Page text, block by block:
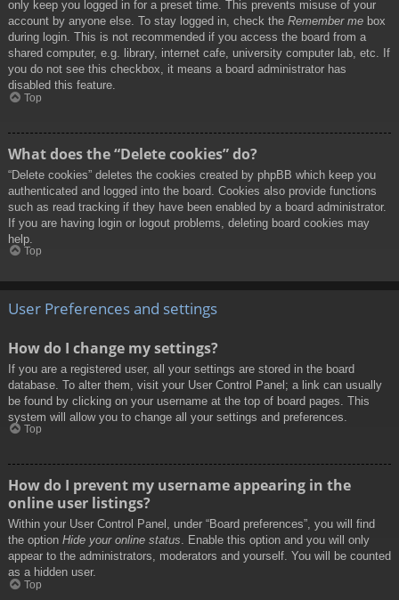
only keep you logged in for a preset time. This prevents misuse of your
account by anyone else. To stay logged in, check the Remember me box
during login. This is not recommended if you access the board from a
shared computer, e.g. library, internet cafe, university computer lab, etc. If
you do not see this checkbox, it means a board administrator has
disabled this feature.
Top
What does the “Delete cookies” do?
“Delete cookies” deletes the cookies created by phpBB which keep you
authenticated and logged into the board. Cookies also provide functions
such as read tracking if they have been enabled by a board administrator.
If you are having login or logout problems, deleting board cookies may
help.
Top
User Preferences and settings
How do I change my settings?
If you are a registered user, all your settings are stored in the board
database. To alter them, visit your User Control Panel; a link can usually
be found by clicking on your username at the top of board pages. This
system will allow you to change all your settings and preferences.
Top
How do I prevent my username appearing in the
online user listings?
Within your User Control Panel, under “Board preferences”, you will find
the option Hide your online status. Enable this option and you will only
appear to the administrators, moderators and yourself. You will be counted
as a hidden user.
Top